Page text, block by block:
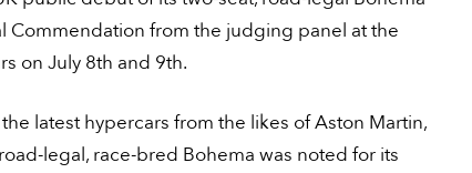
Commendation from the judging panel at the
on July 8th and 9th.
latest hypercars from the likes of Aston Martin,
legal, race-bred Bohema was noted for its